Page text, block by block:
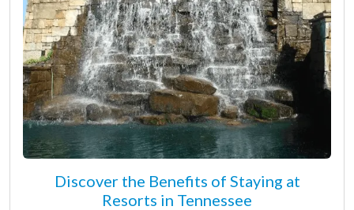
Discover the Benefits of Staying at
Resorts in Tennessee